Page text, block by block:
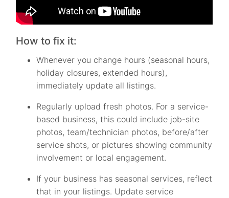
How to fix it:
Whenever you change hours (seasonal hours,
holiday closures, extended hours),
immediately update all listings.
Regularly upload fresh photos. For a service-
based business, this could include job-site
photos, team/technician photos, before/after
service shots, or pictures showing community
involvement or local engagement.
If your business has seasonal services, reflect
that in your listings. Update service